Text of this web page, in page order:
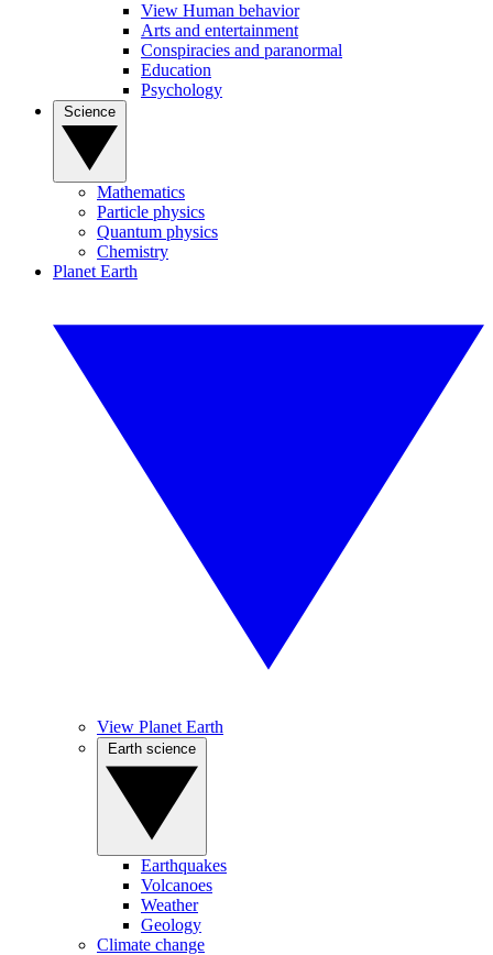
View Human behavior
Arts and entertainment
Conspiracies and paranormal
Education
Psychology
Mathematics
Particle physics
Quantum physics
Chemistry
Planet Earth
View Planet Earth
Earthquakes
Volcanoes
Weather
Geology
Climate change